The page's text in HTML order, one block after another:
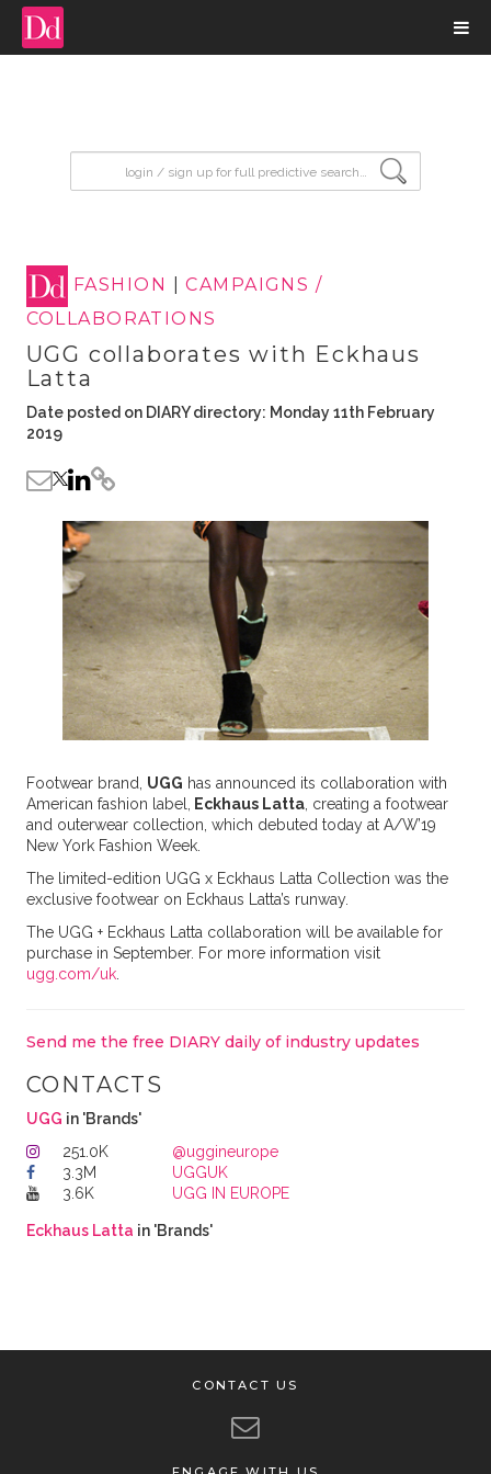
FASHION |CAMPAIGNS /
COLLABORATIONS
UGG collaborates with Eckhaus
Latta
Date posted on DIARY directory: Monday 11th February
2019
Footwear brand, UGG has announced its collaboration with
American fashion label,
Eckhaus Latta, creating a footwear
and outerwear collection, which debuted today at A/W’19
New York Fashion Week.
The limited-edition UGG x Eckhaus Latta Collection was the
exclusive footwear on Eckhaus Latta’s runway.
The UGG + Eckhaus Latta collaboration will be available for
purchase in September. For more information visit
ugg.com/uk.
Send me the free DIARY daily of industry updates
CONTACTS
UGG in 'Brands'
251.0K
@uggineurope
3.3M
UGGUK
3.6K
UGG IN EUROPE
Eckhaus Latta in 'Brands'
CONTACT US